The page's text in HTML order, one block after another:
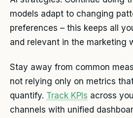
models adapt to changing
preferences – this keeps all
and relevant in the marketing
Stay away from common
not relying only on metrics
quantify. Track KPIs across
channels with unified